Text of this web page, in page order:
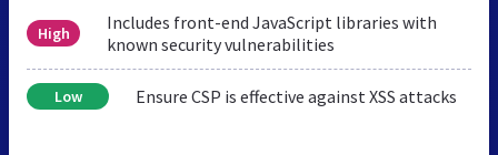
High
Includes front-end JavaScript libraries with
known security vulnerabilities
Low Ensure CSP is effective against XSS attacks